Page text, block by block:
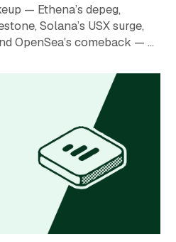
— Ethena’s depeg,
Solana’s USX surge,
OpenSea’s comeback — a
stability and scale mean in